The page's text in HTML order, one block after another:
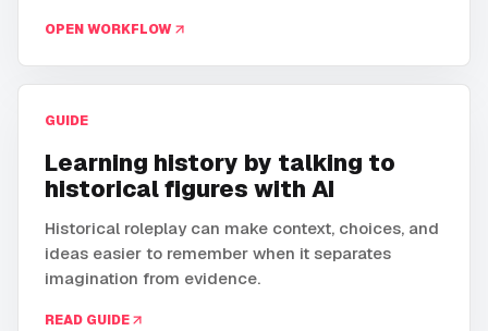
OPEN WORKFLOW
GUIDE
Learning history by talking to
historical figures with AI
Historical roleplay can make context, choices, and
ideas easier to remember when it separates
imagination from evidence.
READ GUIDE